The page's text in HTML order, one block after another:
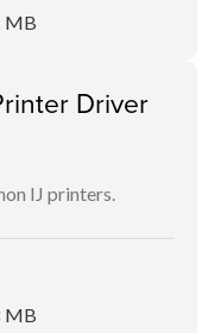
MB
Driver
IJ printers.
MB